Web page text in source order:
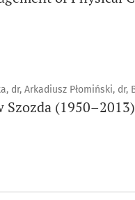
dr, Arkadiusz Płomiński, dr,
Szozda